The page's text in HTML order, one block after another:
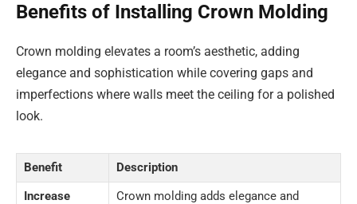
Benefits of Installing Crown Molding
Crown molding elevates a room’s aesthetic, adding
elegance and sophistication while covering gaps and
imperfections where walls meet the ceiling for a polished
look.
Benefit
Description
Increase
Crown molding adds elegance and